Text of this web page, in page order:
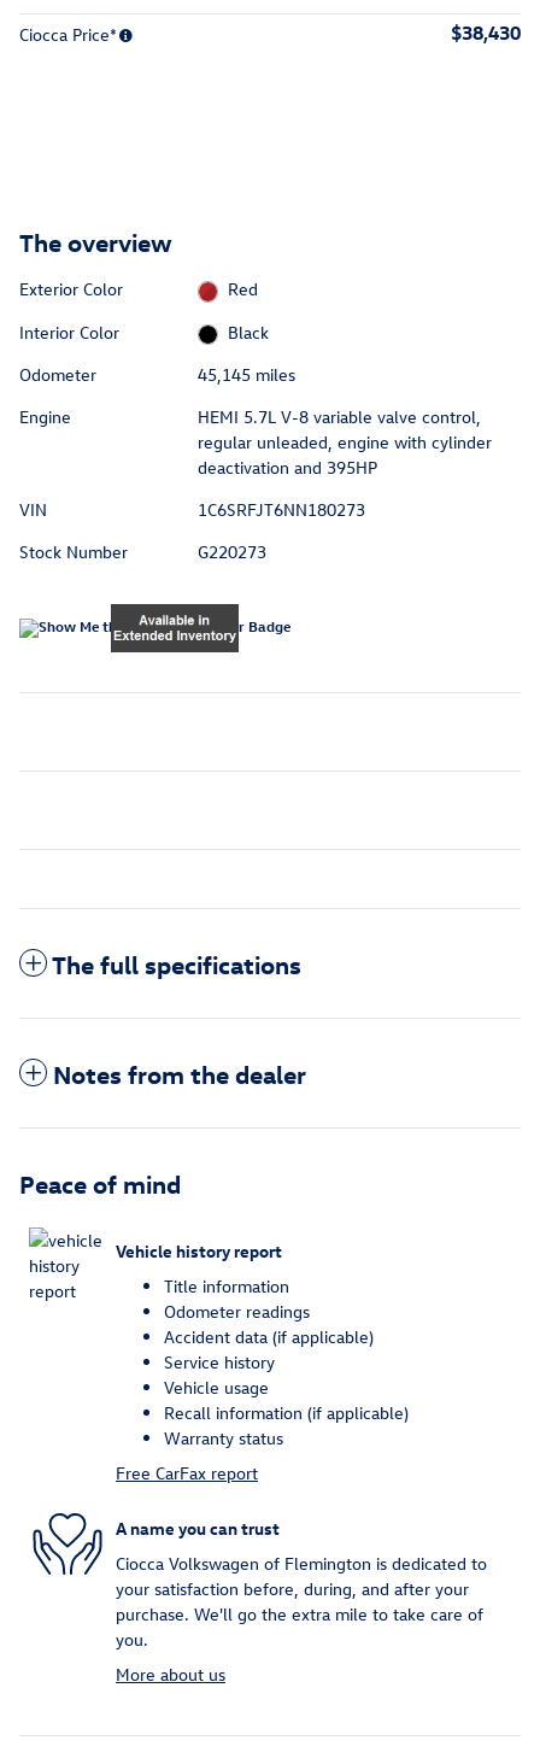
Ciocca Price* $38,430
The overview
Exterior Color
Red
Interior Color
Black
Odometer
45,145 miles
Engine
HEMI 5.7L V-8 variable valve control,
regular unleaded, engine with cylinder
deactivation and 395HP
VIN
1C6SRFJT6NN180273
Stock Number
G220273
The full specifications
Notes from the dealer
Peace of mind
Vehicle history report
Title information
Odometer readings
Accident data (if applicable)
Service history
Vehicle usage
Recall information (if applicable)
Warranty status
Free CarFax report
A name you can trust
Ciocca Volkswagen of Flemington is dedicated to
your satisfaction before, during, and after your
purchase. We'll go the extra mile to take care of
you.
More about us